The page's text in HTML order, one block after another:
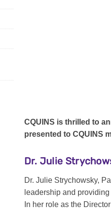
CQUINS is thrilled to
presented to CQUINS
Dr. Julie
Dr. Julie Strychowsky,
leadership and
In her role as the